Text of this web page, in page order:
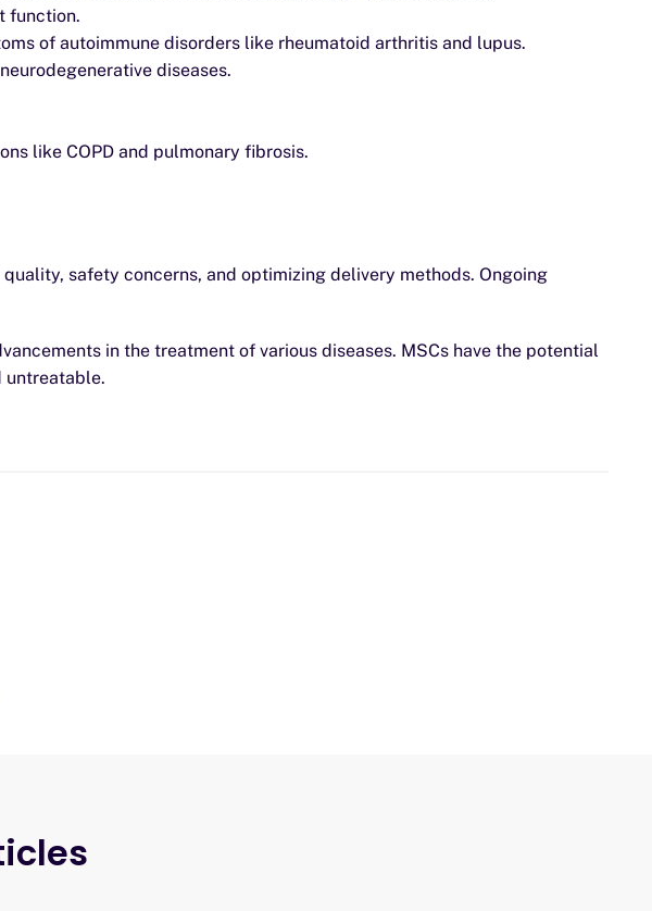
function.
of autoimmune disorders like rheumatoid arthritis and lupus.
diseases.
like COPD and pulmonary fibrosis.
safety concerns, and optimizing delivery methods. Ongoing
in the treatment of various diseases. MSCs have the potential
untreatable.